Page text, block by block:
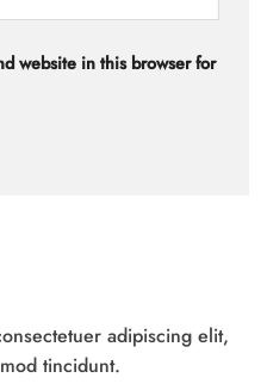
website in this browser for
adipiscing elit,
tincidunt.